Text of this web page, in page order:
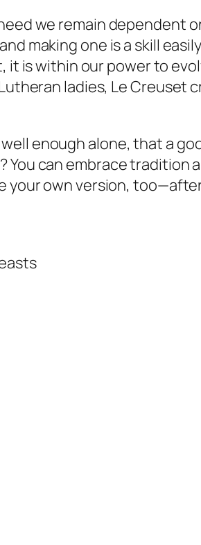
we remain dependent
making one is a skill
is within our power to
ladies, Le
enough alone, that a
can embrace tradition
your own version,